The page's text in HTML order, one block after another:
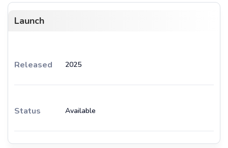
Launch
Released 2025
Status Available